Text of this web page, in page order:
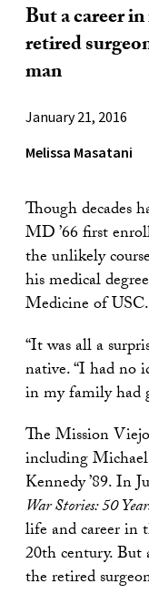
But a career
retired
man
January 21, 2016
Melissa Masatani
Though decades
MD ’66 first
the unlikely
his medical
Medicine of USC.
“It was all a
native. “I had no
in my family had
The Mission
including Michael
Kennedy ’89. In
War Stories: 50
life and career in
20th century. But
the retired